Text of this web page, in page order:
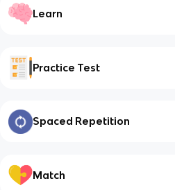
Learn
Practice Test
Spaced Repetition
Match